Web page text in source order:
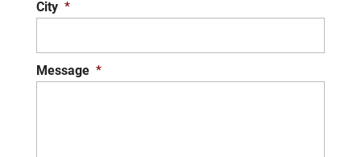
City *
Message *